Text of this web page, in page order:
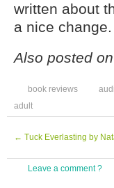
written about
a nice change.
Also posted on
book reviews
adult
← Tuck Everlasting by
Leave a comment ?